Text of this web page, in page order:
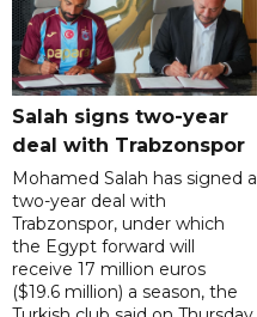
Salah signs two-year
deal with Trabzonspor
Mohamed Salah has signed a
two-year deal with
Trabzonspor, under which
the Egypt forward will
receive 17 million euros
($19.6 million) a season, the